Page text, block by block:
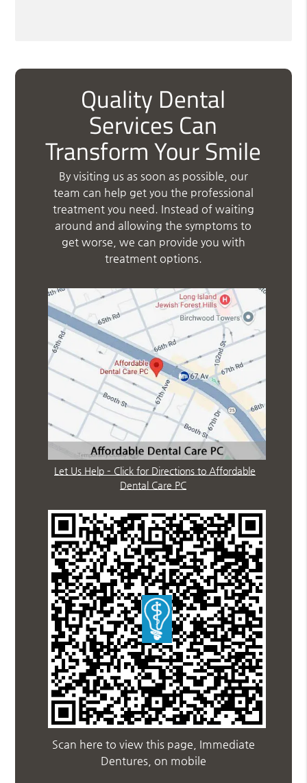
Quality Dental
Services Can
Transform Your Smile
By visiting us as soon as possible, our
team can help get you the professional
treatment you need. Instead of waiting
around and allowing the symptoms to
get worse, we can provide you with
treatment options.
Let Us Help – Click for Directions to Affordable
Dental Care PC
Scan here to view this page, Immediate
Dentures, on mobile